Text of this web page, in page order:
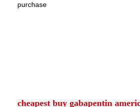
purchase
cheapest buy gabapentin